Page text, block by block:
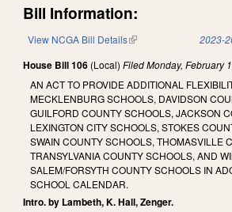
Bill Information:
View NCGA Bill Details(link is external) 2023-
House Bill 106 (Local) FiledMonday, February
AN ACT TO PROVIDE ADDITIONAL
MECKLENBURG SCHOOLS, DAVIDSON
GUILFORD COUNTY SCHOOLS, JACKSON
LEXINGTON CITY SCHOOLS, STOKES
SWAIN COUNTY SCHOOLS, THOMASVILLE
TRANSYLVANIA COUNTY SCHOOLS, AND
SALEM/FORSYTH COUNTY SCHOOLS IN
SCHOOL CALENDAR.
Intro. by Lambeth, K. Hall, Zenger.